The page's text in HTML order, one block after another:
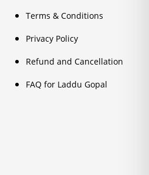
Terms & Conditions
Privacy Policy
Refund and Cancellation
FAQ for Laddu Gopal